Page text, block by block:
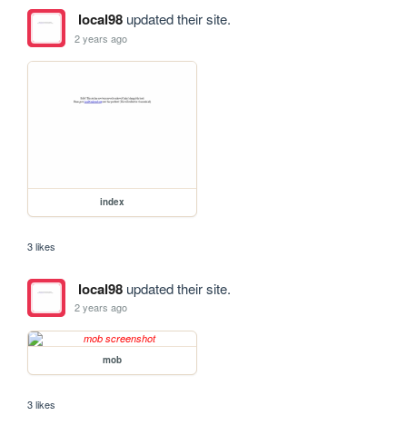
local98updated their site.
2 years ago
index
3 likes
local98updated their site.
2 years ago
mob
3 likes